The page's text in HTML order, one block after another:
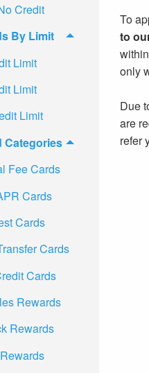
To
to
only
Due
are
refer
Credit
By Limit
Limit
Limit
Limit
Categories
Fee Cards
Cards
Cards
Cards
Cards
Rewards
Rewards